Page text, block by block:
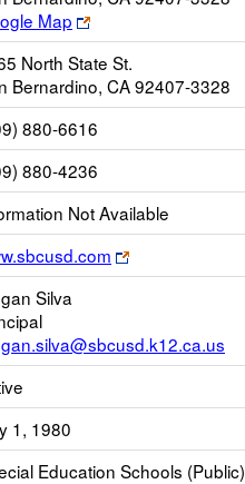
Map
Link
opens
new
browser
tab
North State St.
Bernardino, CA 92407-3328
880-6616
880-4236
Not Available
Link
opens
tab
Silva
1, 1980
Education Schools (Public)